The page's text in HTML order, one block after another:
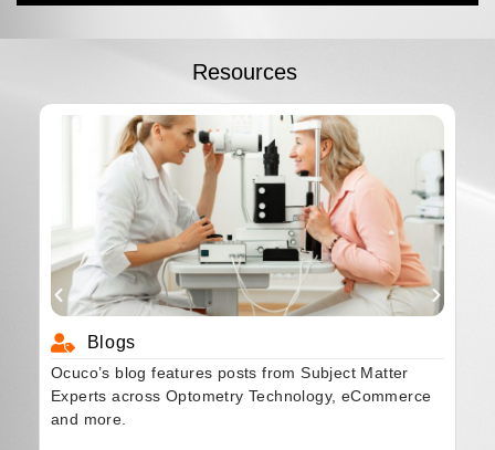
Resources
Blogs
Ocuco’s blog features posts from Subject Matter
Experts across Optometry Technology, eCommerce
and more.